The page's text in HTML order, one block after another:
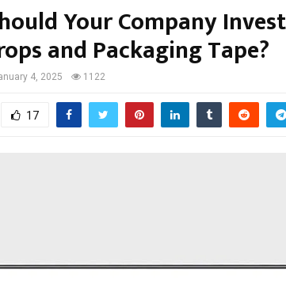
Your Company
and Packaging Tape?
4, 2025 1122
17